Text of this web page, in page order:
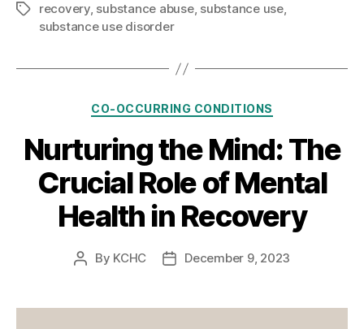
Tagsrecovery, substance abuse, substance use,
substance use disorder
Categories
CO-OCCURRING CONDITIONS
Nurturing the Mind: The
Crucial Role of Mental
Health in Recovery
Post
By KCHC
PostDecember 9, 2023